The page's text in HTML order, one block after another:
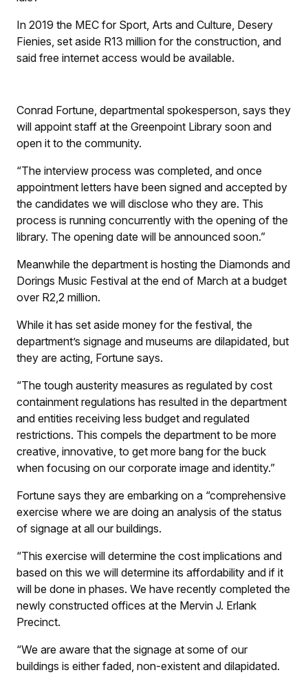
In 2019 the MEC for Sport, Arts and Culture, Desery
Fienies, set aside R13 million for the construction, and
said free internet access would be available.
Conrad Fortune, departmental spokesperson, says they
will appoint staff at the Greenpoint Library soon and
open it to the community.
“The interview process was completed, and once
appointment letters have been signed and accepted by
the candidates we will disclose who they are. This
process is running concurrently with the opening of the
library. The opening date will be announced soon.”
Meanwhile the department is hosting the Diamonds and
Dorings Music Festival at the end of March at a budget
over R2,2 million.
While it has set aside money for the festival, the
department’s signage and museums are dilapidated, but
they are acting, Fortune says.
“The tough austerity measures as regulated by cost
containment regulations has resulted in the department
and entities receiving less budget and regulated
restrictions. This compels the department to be more
creative, innovative, to get more bang for the buck
when focusing on our corporate image and identity.”
Fortune says they are embarking on a “comprehensive
exercise where we are doing an analysis of the status
of signage at all our buildings.
“This exercise will determine the cost implications and
based on this we will determine its affordability and if it
will be done in phases. We have recently completed the
newly constructed offices at the Mervin J. Erlank
Precinct.
“We are aware that the signage at some of our
buildings is either faded, non-existent and dilapidated.